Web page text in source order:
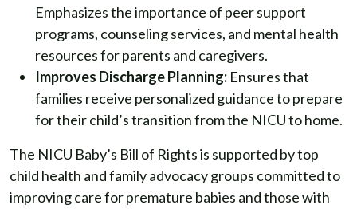
Emphasizes the importance of peer support
programs, counseling services, and mental health
resources for parents and caregivers.
Improves Discharge Planning: Ensures that
families receive personalized guidance to prepare
for their child’s transition from the NICU to home.
The NICU Baby’s Bill of Rights is supported by top
child health and family advocacy groups committed to
improving care for premature babies and those with